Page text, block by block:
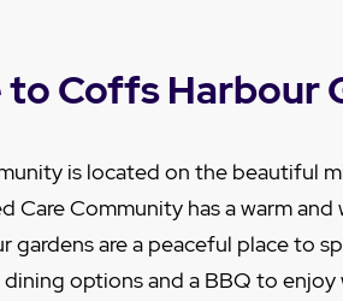
to Coffs Harbour
is located on the beautiful
Care Community has a warm
gardens are a peaceful place to
options and a BBQ to